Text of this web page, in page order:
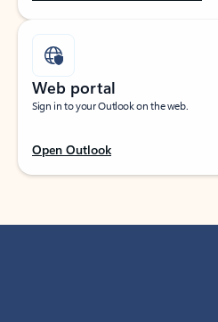
Web portal
Sign in to your Outlook on the web.
Open Outlook